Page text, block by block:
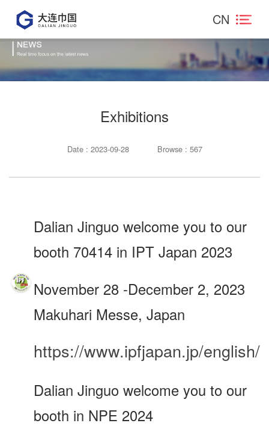
CN
Exhibitions
Date : 2023-09-28 Browse : 567
Dalian Jinguo welcome you to our
booth 70414 in IPT Japan 2023
November 28 -December 2, 2023
Makuhari Messe, Japan
https://www.ipfjapan.jp/english/
Dalian Jinguo welcome you to our
booth in NPE 2024